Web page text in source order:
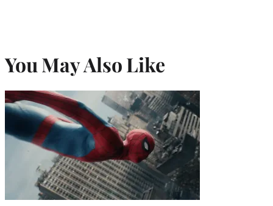
You May Also Like